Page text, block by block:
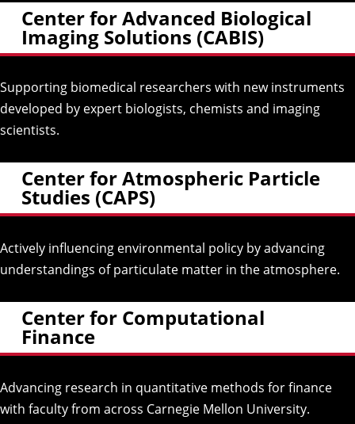
Center for Advanced Biological
Imaging Solutions (CABIS)
Supporting biomedical researchers with new instruments
developed by expert biologists, chemists and imaging
scientists.
Center for Atmospheric Particle
Studies (CAPS)
Actively influencing environmental policy by advancing
understandings of particulate matter in the atmosphere.
Center for Computational
Finance
Advancing research in quantitative methods for finance
with faculty from across Carnegie Mellon University.